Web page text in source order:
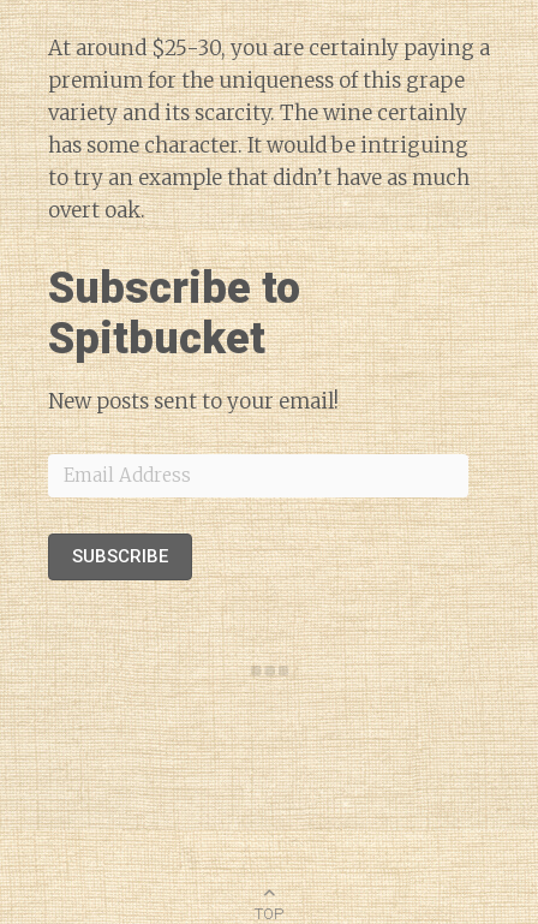
At around $25-30, you are certainly paying a
premium for the uniqueness of this grape
variety and its scarcity. The wine certainly
has some character. It would be intriguing
to try an example that didn’t have as much
overt oak.
Subscribe to
Spitbucket
New posts sent to your email!
Email
Address
SUBSCRIBE
TOP